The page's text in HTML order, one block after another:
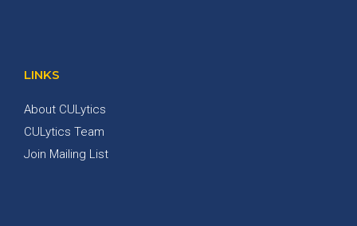
LINKS
About CULytics
CULytics Team
Join Mailing List